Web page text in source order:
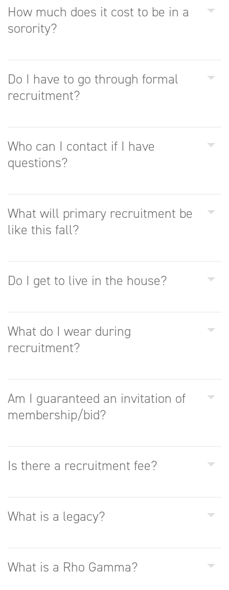
How much does it cost to be in a
sorority?
Do I have to go through formal
recruitment?
Who can I contact if I have
questions?
What will primary recruitment be
like this fall?
Do I get to live in the house?
What do I wear during
recruitment?
Am I guaranteed an invitation of
membership/bid?
Is there a recruitment fee?
What is a legacy?
What is a Rho Gamma?